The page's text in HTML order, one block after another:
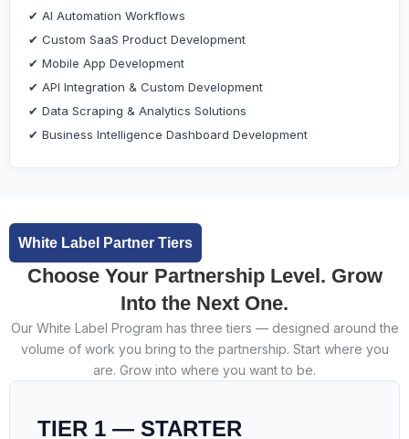
✔ AI Automation Workflows
✔ Custom SaaS Product Development
✔ Mobile App Development
✔ API Integration & Custom Development
✔ Data Scraping & Analytics Solutions
✔ Business Intelligence Dashboard Development
White Label Partner Tiers
Choose Your Partnership Level. Grow
Into the Next One.
Our White Label Program has three tiers — designed around the
volume of work you bring to the partnership. Start where you
are. Grow into where you want to be.
TIER 1 — STARTER